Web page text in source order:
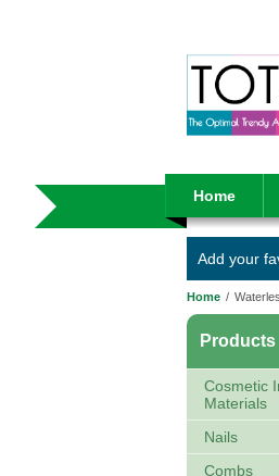
Home
Add your
Home /
Products
Cosmetic
Materials
Nails
Combs